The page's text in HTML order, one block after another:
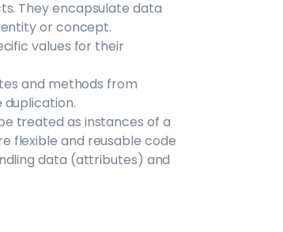
They encapsulate data
or concept.
values for their
and methods from
duplication.
treated as instances of a
flexible and reusable code
data (attributes) and